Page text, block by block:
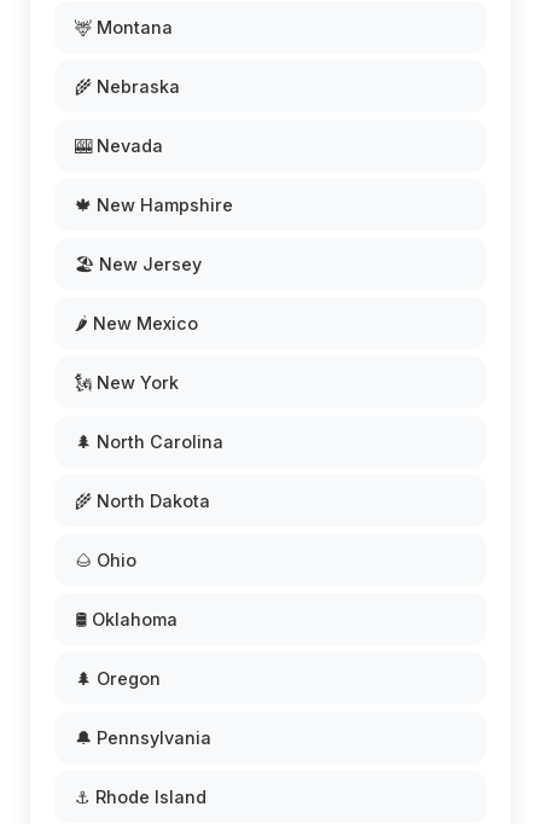
🦌 Montana
🌾 Nebraska
🎰 Nevada
🍁 New Hampshire
🏖️ New Jersey
🌶️ New Mexico
🗽 New York
🌲 North Carolina
🌾 North Dakota
🌰 Ohio
🛢️ Oklahoma
🌲 Oregon
🔔 Pennsylvania
⚓ Rhode Island